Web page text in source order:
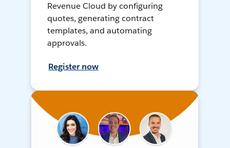
Revenue Cloud by configuring
quotes, generating contract
templates, and automating
approvals.
Register now